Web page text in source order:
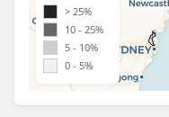
> 25%
10 - 25%
5 - 10%
0 - 5%